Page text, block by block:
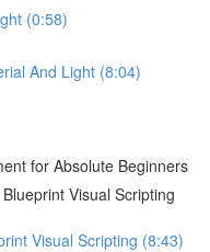
(0:58)
And Light (8:04)
for Absolute Beginners
Visual Scripting
Visual Scripting (8:43)